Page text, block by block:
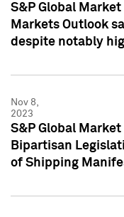
S&P Global
Markets Outlook
despite notably
Nov 8,
2023
S&P Global
Bipartisan
of Shipping